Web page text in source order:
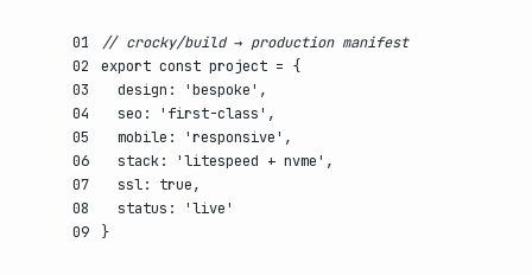
01
// crocky/build → production manifest
02
export const project = {
03
design : 'bespoke' ,
04
seo : 'first-class' ,
05
mobile : 'responsive' ,
06
stack: 'litespeed + nvme' ,
07
ssl: true,
08
status :
'live'
09
}